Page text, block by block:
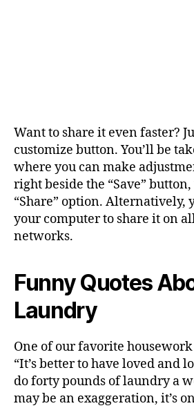
Want to share it even faster?
customize button. You’ll be
where you can make
right beside the “Save”
“Share” option. Alternatively,
your computer to share it on
networks.
Funny Quotes
Laundry
One of our favorite housework
“It’s better to have loved and
do forty pounds of laundry a
may be an exaggeration, it’s